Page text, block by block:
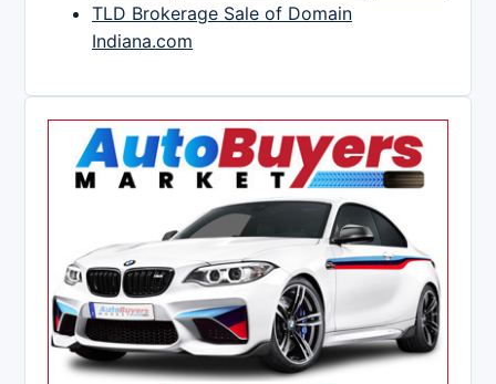
TLD Brokerage Sale of Domain
Indiana.com